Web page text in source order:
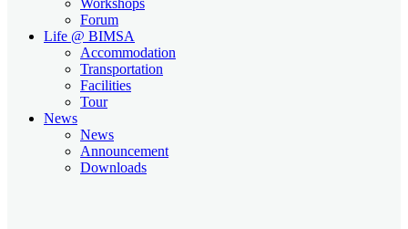
Forum
Life @ BIMSA
Accommodation
Transportation
Facilities
Tour
News
News
Announcement
Downloads